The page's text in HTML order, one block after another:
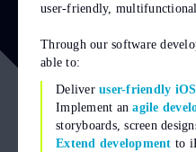
user-friendly,
Through our software
able to:
Deliver user-friendly
Implement anagile
storyboards, screen
Extend development to